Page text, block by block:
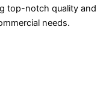
top-notch quality and
needs.